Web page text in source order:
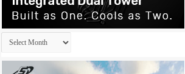
Archives